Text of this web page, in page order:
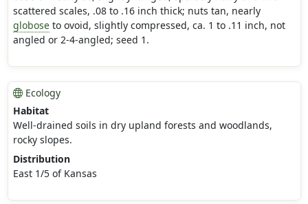
scattered scales, .08 to .16 inch thick; nuts tan, nearly
globoseto ovoid, slightly compressed, ca. 1 to .11 inch, not
angled or 2-4-angled; seed 1.
Ecology
Habitat
Well-drained soils in dry upland forests and woodlands,
rocky slopes.
Distribution
East 1/5 of Kansas